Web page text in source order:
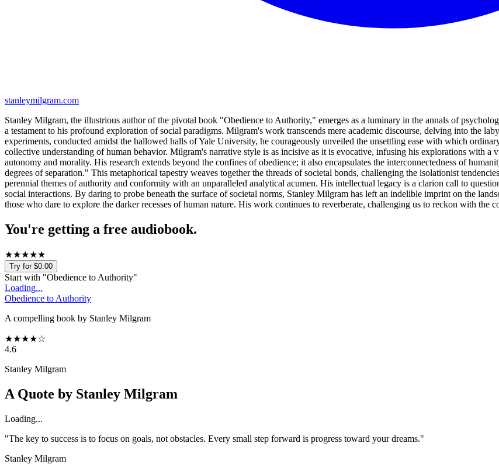
stanleymilgram.com
Stanley Milgram, the illustrious author of the pivotal book "Obedience to Authority," emerges as a luminary in the annals of
a testament to his profound exploration of social paradigms. Milgram's work transcends mere academic discourse, delving into the
experiments, conducted amidst the hallowed halls of Yale University, he courageously unveiled the unsettling ease with which
collective understanding of human behavior. Milgram's narrative style is as incisive as it is evocative, infusing his explorations with a
autonomy and morality. His research extends beyond the confines of obedience; it also encapsulates the interconnectedness of
degrees of separation." This metaphorical tapestry weaves together the threads of societal bonds, challenging the isolationist
perennial themes of authority and conformity with an unparalleled analytical acumen. His intellectual legacy is a clarion call to
social interactions. By daring to probe beneath the surface of societal norms, Stanley Milgram has left an indelible imprint on the
those who dare to explore the darker recesses of human nature. His work continues to reverberate, challenging us to reckon with the
You're getting a free audiobook.
★★★★★
Try for $0.00
Start with "Obedience to Authority"
Loading...
Obedience to Authority
A compelling book by Stanley Milgram
★★★★☆
4.6
Stanley Milgram
A Quote by Stanley Milgram
Loading...
"The key to success is to focus on goals, not obstacles. Every small step forward is progress toward your dreams."
Stanley Milgram